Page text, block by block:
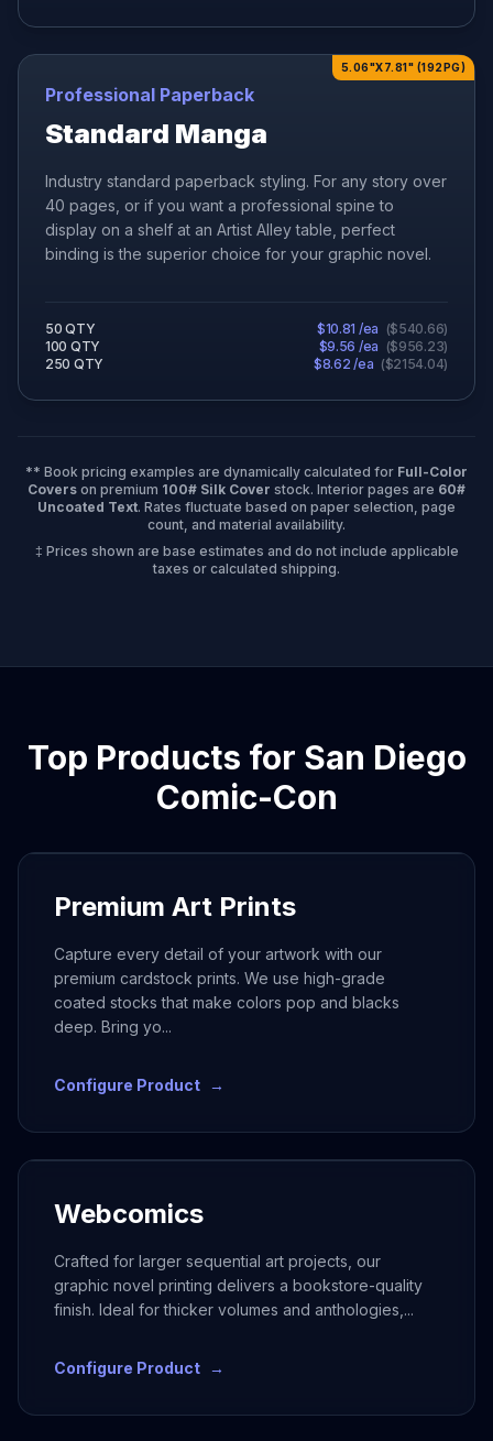
5.06"X7.81" (192PG)
Professional Paperback
Standard Manga
Industry standard paperback styling. For any story over
40 pages, or if you want a professional spine to
display on a shelf at an Artist Alley table, perfect
binding is the superior choice for your graphic novel.
50 QTY $10.81 /ea ($540.66)
100 QTY $9.56 /ea ($956.23)
250 QTY $8.62 /ea ($2154.04)
** Book pricing examples are dynamically calculated for Full-Color
Covers on premium 100# Silk Cover stock. Interior pages are 60#
Uncoated Text. Rates fluctuate based on paper selection, page
count, and material availability.
‡ Prices shown are base estimates and do not include applicable
taxes or calculated shipping.
Top Products for San Diego
Comic-Con
Premium Art Prints
Capture every detail of your artwork with our
premium cardstock prints. We use high-grade
coated stocks that make colors pop and blacks
deep. Bring yo...
Configure Product →
Webcomics
Crafted for larger sequential art projects, our
graphic novel printing delivers a bookstore-quality
finish. Ideal for thicker volumes and anthologies, ...
Configure Product →